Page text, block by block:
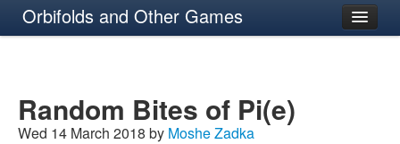
Orbifolds and Other Games
Random Bites of Pi(e)
Wed 14 March 2018 by Moshe Zadka